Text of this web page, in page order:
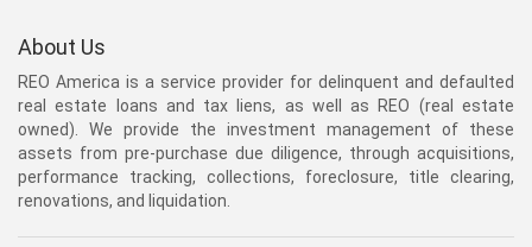
About Us
REO America is a service provider for delinquent and defaulted
real estate loans and tax liens, as well as REO (real estate
owned). We provide the investment management of these
assets from pre-purchase due diligence, through acquisitions,
performance tracking, collections, foreclosure, title clearing,
renovations, and liquidation.